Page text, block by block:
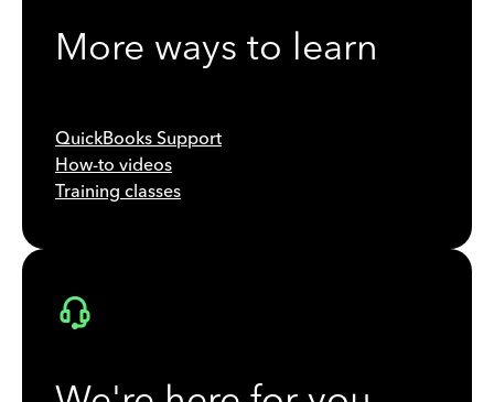
More ways to learn
QuickBooks Support
How-to videos
Training classes